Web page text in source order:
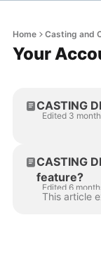
Home Casting and
Your
CASTING
Edited 3
CASTING
feature?
Edited 6